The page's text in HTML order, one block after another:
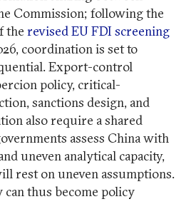
Commission; following the
the revised EU FDI screening
coordination is set to
Export-control
policy, critical-
sanctions design, and
also require a shared
assess China with
uneven analytical capacity,
rest on uneven assumptions.
thus become policy